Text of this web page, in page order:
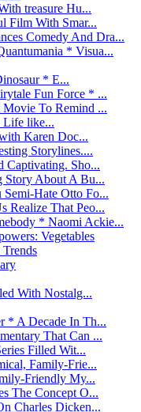
treasure Hu...
Film With Smar...
Comedy And Dra...
* Visua...
* E...
Fun Force * ...
To Remind ...
Life like...
Karen Doc...
Storylines....
Sho...
About A Bu...
Hate Otto Fo...
Realize That Peo...
* Naomi Ackie...
Vegetables
With Nostalg...
* A Decade In Th...
That Can ...
Filled Wit...
Family-Frie...
Friendly My...
The Concept O...
Charles Dicken...